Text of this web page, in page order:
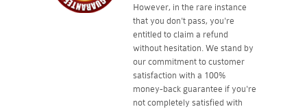
However, in the rare instance
that you don't pass, you're
entitled to claim a refund
without hesitation. We stand by
our commitment to customer
satisfaction with a 100%
money-back guarantee if you're
not completely satisfied with